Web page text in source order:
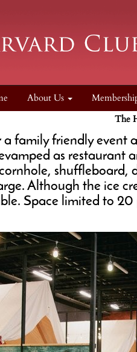
About Us
The
a family friendly event
as restaurant
Although the ice
Space limited to 20